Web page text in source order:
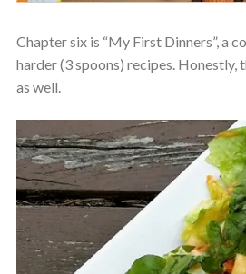
Chapter six is “My First Dinners”, a
harder (3 spoons) recipes.
as well.